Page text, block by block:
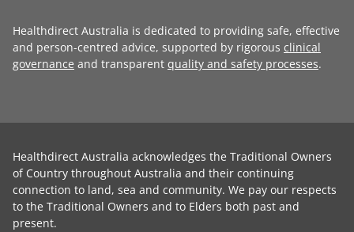
Healthdirect Australia is dedicated to providing safe, effective
and person-centred advice, supported by rigorous clinical
governance and transparent quality and safety processes.
Healthdirect Australia acknowledges the Traditional Owners
of Country throughout Australia and their continuing
connection to land, sea and community. We pay our respects
to the Traditional Owners and to Elders both past and
present.